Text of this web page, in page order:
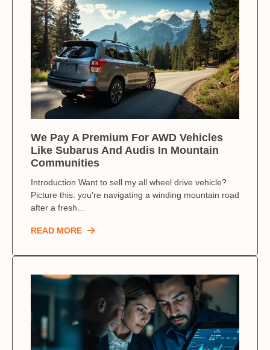
We Pay A Premium For AWD Vehicles
Like Subarus And Audis In Mountain
Communities
Introduction Want to sell my all wheel drive vehicle?
Picture this: you're navigating a winding mountain road
after a fresh…
READ MORE